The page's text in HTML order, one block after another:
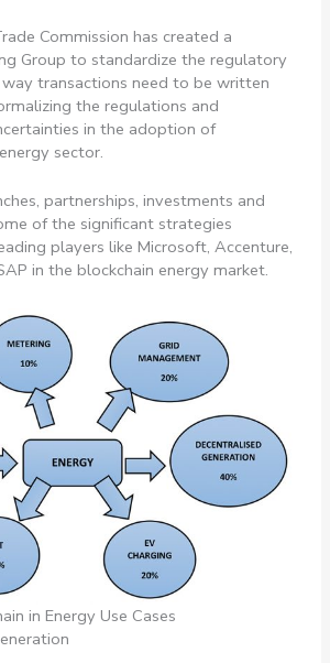
Commission has created a
Group to standardize the regulatory
transactions need to be written
the regulations and
in the adoption of
sector.
partnerships, investments and
of the significant strategies
players like Microsoft, Accenture,
in the blockchain energy market.
in Energy Use Cases